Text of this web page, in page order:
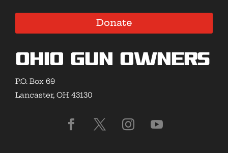
Donate
Ohio Gun Owners
P.O. Box 69
Lancaster, OH 43130